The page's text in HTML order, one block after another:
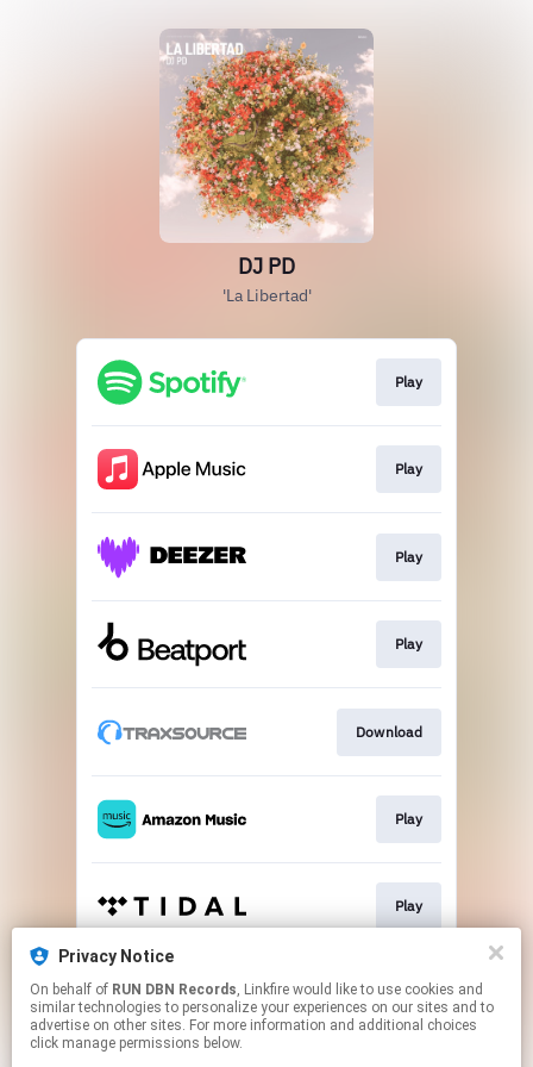
Privacy Notice
On behalf of RUN DBN Records, Linkfire would like to use cookies and
similar technologies to personalize your experiences on our sites and to
advertise on other sites. For more information and additional choices
click manage permissions below.
DJ PD
'La Libertad'
Play
Play
Play
Play
Download
Play
Play
Play